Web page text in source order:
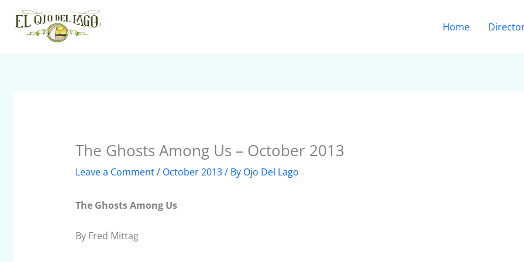
content
Home
The Ghosts Among Us – October 2013
Leave a Comment/ October 2013/ By Ojo Del Lago
The Ghosts Among Us
By Fred Mittag